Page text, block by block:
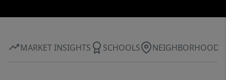
MARKET INSIGHTS SCHOOLS NEIGHBORHOOD